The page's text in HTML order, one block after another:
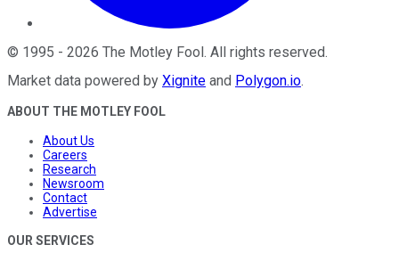
© 1995 - 2026 The Motley Fool. All rights reserved.
Market data powered by Xignite and Polygon.io.
ABOUT THE MOTLEY FOOL
About Us
Careers
Research
Newsroom
Contact
Advertise
OUR SERVICES